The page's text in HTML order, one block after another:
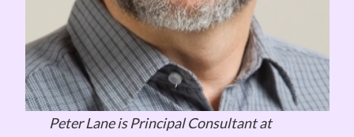
Peter Lane is Principal Consultant at